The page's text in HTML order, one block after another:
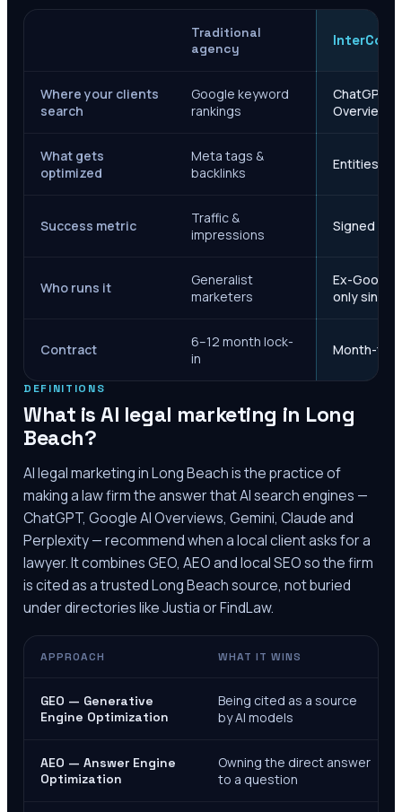
Traditional
agency
InterCore
Where your clients
search
Google keyword
rankings
ChatGPT,
Overviews
What gets
optimized
Meta tags &
backlinks
Entities,
Success metric
Traffic &
impressions
Signed
Who runs it
Generalist
marketers
Ex-Google
only since
Contract
6–12 month lock-
in
Month-to-
DEFINITIONS
What is AI legal marketing in Long
Beach?
AI legal marketing inLong Beachis the practice of
making a law firm the answer that AI search engines —
ChatGPT, Google AI Overviews, Gemini, Claude and
Perplexity — recommend when a local client asks for a
lawyer. It combines GEO, AEO and local SEO so the firm
is cited as a trustedLong Beachsource, not buried
under directories like Justia or FindLaw.
APPROACH WHAT IT WINS
GEO — Generative
Engine Optimization
Being cited as a source
by AI models
AEO — Answer Engine
Optimization
Owning the direct answer
to a question